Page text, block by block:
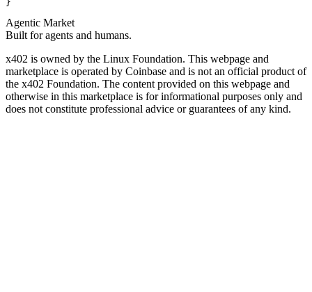
}
Agentic Market
Built for agents and humans.
x402 is owned by the Linux Foundation. This webpage and
marketplace is operated by Coinbase and is not an official product of
the x402 Foundation. The content provided on this webpage and
otherwise in this marketplace is for informational purposes only and
does not constitute professional advice or guarantees of any kind.